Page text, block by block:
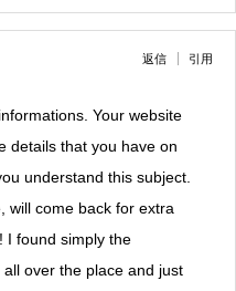
返信 引用
Your website
details that you have on
understand this subject.
will come back for extra
I found simply the
over the place and just